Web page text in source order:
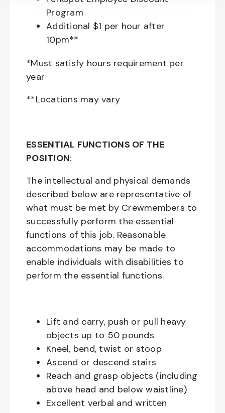
Program
Additional $1 per hour after
10pm**
*Must satisfy hours requirement per
year
**Locations may vary
ESSENTIAL FUNCTIONS OF THE
POSITION:
The intellectual and physical demands
described below are representative of
what must be met by Crewmembers to
successfully perform the essential
functions of this job. Reasonable
accommodations may be made to
enable individuals with disabilities to
perform the essential functions.
Lift and carry, push or pull heavy
objects up to 50 pounds
Kneel, bend, twist or stoop
Ascend or descend stairs
Reach and grasp objects (including
above head and below waistline)
Excellent verbal and written